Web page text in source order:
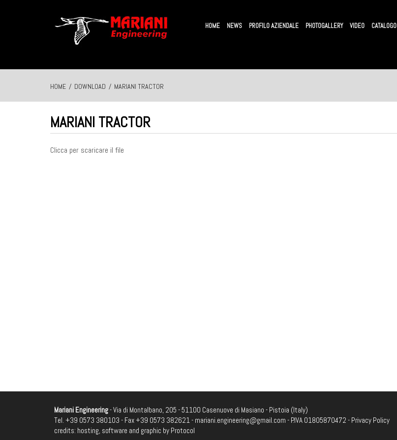
HOME NEWS PROFILO AZIENDALE PHOTOGALLERY VIDEO CATALOGO
HOME / DOWNLOAD / MARIANI TRACTOR
MARIANI TRACTOR
Clicca per scaricare il file
Mariani Engineering- Via di Montalbano, 205 - 51100 Casenuove di Masiano - Pistoia (Italy)
Tel. +39 0573 380103 - Fax +39 0573 382621 - mariani.engineering@gmail.com - P.IVA 01805870472 - Privacy Policy
credits: hosting, software and graphic by Protocol